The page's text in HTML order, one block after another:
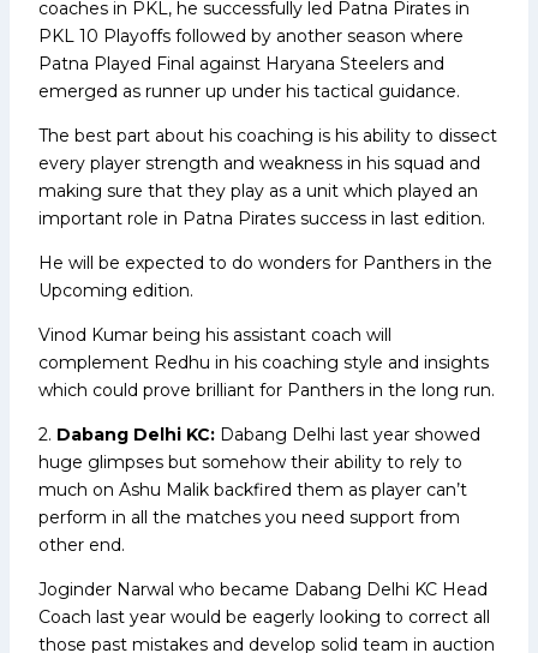
coaches in PKL, he successfully led Patna Pirates in
PKL 10 Playoffs followed by another season where
Patna Played Final against Haryana Steelers and
emerged as runner up under his tactical guidance.
The best part about his coaching is his ability to dissect
every player strength and weakness in his squad and
making sure that they play as a unit which played an
important role in Patna Pirates success in last edition.
He will be expected to do wonders for Panthers in the
Upcoming edition.
Vinod Kumar being his assistant coach will
complement Redhu in his coaching style and insights
which could prove brilliant for Panthers in the long run.
2. Dabang Delhi KC: Dabang Delhi last year showed
huge glimpses but somehow their ability to rely to
much on Ashu Malik backfired them as player can’t
perform in all the matches you need support from
other end.
Joginder Narwal who became Dabang Delhi KC Head
Coach last year would be eagerly looking to correct all
those past mistakes and develop solid team in auction